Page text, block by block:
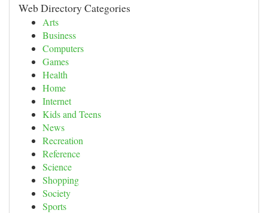
Web Directory Categories
Arts
Business
Computers
Games
Health
Home
Internet
Kids and Teens
News
Recreation
Reference
Science
Shopping
Society
Sports